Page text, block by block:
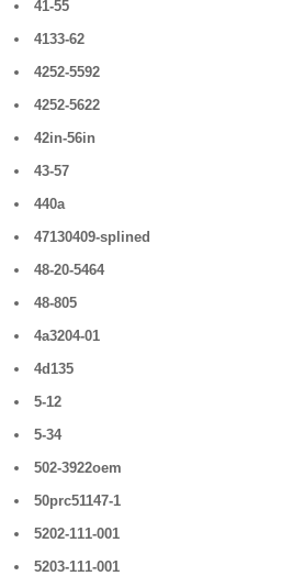
41-55
4133-62
4252-5592
4252-5622
42in-56in
43-57
440a
47130409-splined
48-20-5464
48-805
4a3204-01
4d135
5-12
5-34
502-3922oem
50prc51147-1
5202-111-001
5203-111-001